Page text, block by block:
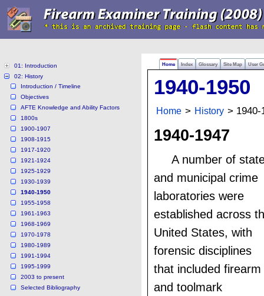
Home Index Glossary Site Map User
01: Introduction
02: History
Introduction / Timeline
Objectives
AFTE Knowledge and Ability Factors
1800s
1900-1907
1908-1915
1917-1920
1921-1924
1925-1929
1930-1939
1940-1950
1955-1958
1961-1963
1968-1969
1970-1978
1980-1989
1991-1994
1995-1999
2003 to present
Selected Bibliography
1940-1950
Home > History > 1940-
1940-1947
A number of
and municipal crime
laboratories were
established across
United States, with
forensic disciplines
that included firearm
and toolmark